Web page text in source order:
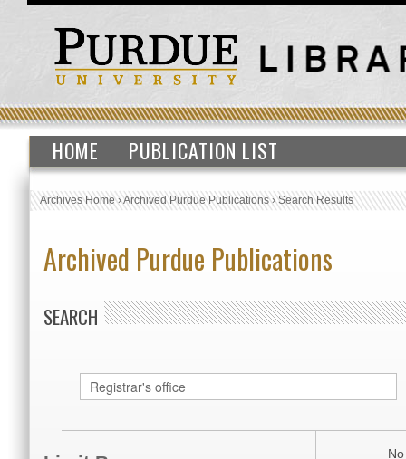
HOME PUBLICATION LIST
Archives Home›Archived Purdue Publications›Search Results
Archived Purdue Publications
SEARCH